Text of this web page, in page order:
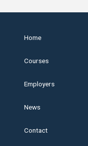
Home
Courses
Employers
News
Contact